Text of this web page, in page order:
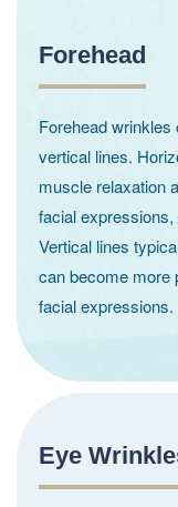
Forehead
Forehead wrinkles
vertical lines.
muscle relaxation
facial
Vertical lines
can become more
facial expressions.
Eye